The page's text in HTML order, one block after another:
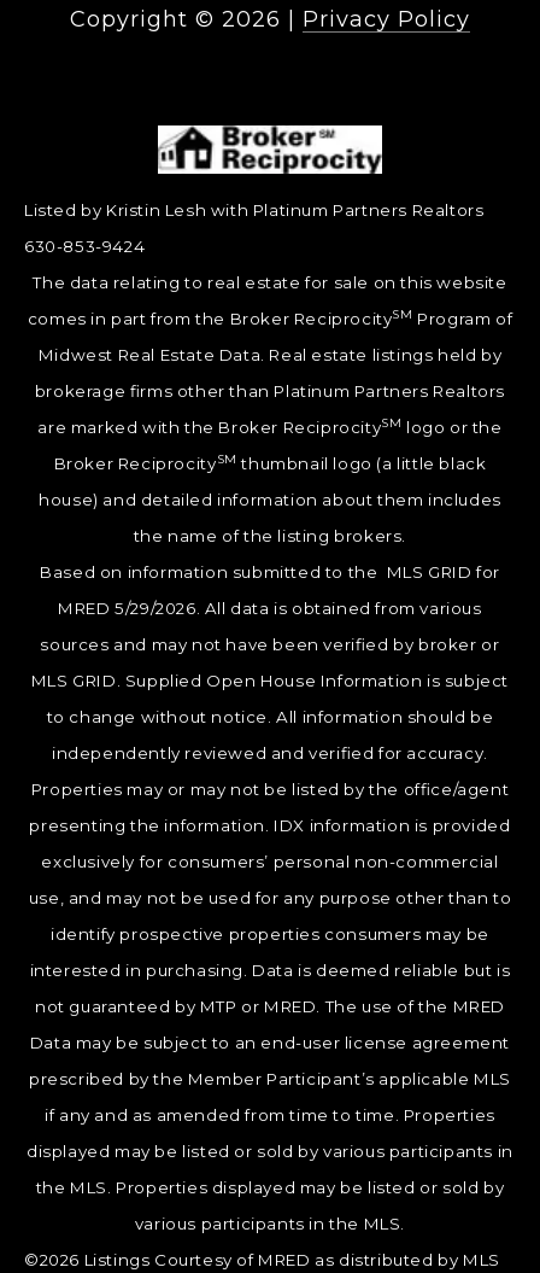
Copyright © 2026 Privacy Policy
Listed by Kristin Lesh with Platinum Partners Realtors
630-853-9424
The data relating to real estate for sale on this website
comes in part from the Broker ReciprocitySM Program of
Midwest Real Estate Data. Real estate listings held by
brokerage firms other than Platinum Partners Realtors
are marked with the Broker ReciprocitySM logo or the
Broker ReciprocitySM thumbnail logo (a little black
house) and detailed information about them includes
the name of the listing brokers.
Based on information submitted to the MLS GRID for
MRED 5/29/2026. All data is obtained from various
sources and may not have been verified by broker or
MLS GRID. Supplied Open House Information is subject
to change without notice. All information should be
independently reviewed and verified for accuracy.
Properties may or may not be listed by the office/agent
presenting the information. IDX information is provided
exclusively for consumers’ personal non-commercial
use, and may not be used for any purpose other than to
identify prospective properties consumers may be
interested in purchasing. Data is deemed reliable but is
not guaranteed by MTP or MRED. The use of the MRED
Data may be subject to an end-user license agreement
prescribed by the Member Participant’s applicable MLS
if any and as amended from time to time. Properties
displayed may be listed or sold by various participants in
the MLS. Properties displayed may be listed or sold by
various participants in the MLS.
©2026 Listings Courtesy of MRED as distributed by MLS